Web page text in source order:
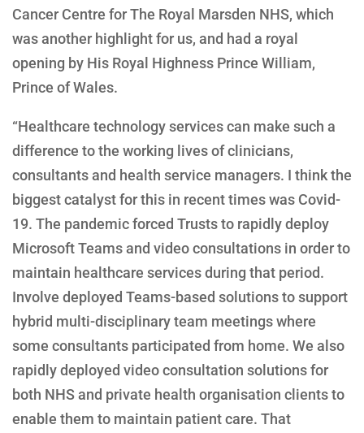
Cancer Centre for The Royal Marsden NHS, which
was another highlight for us, and had a royal
opening by His Royal Highness Prince William,
Prince of Wales.
“Healthcare technology services can make such a
difference to the working lives of clinicians,
consultants and health service managers. I think the
biggest catalyst for this in recent times was Covid-
19. The pandemic forced Trusts to rapidly deploy
Microsoft Teams and video consultations in order to
maintain healthcare services during that period.
Involve deployed Teams-based solutions to support
hybrid multi-disciplinary team meetings where
some consultants participated from home. We also
rapidly deployed video consultation solutions for
both NHS and private health organisation clients to
enable them to maintain patient care. That